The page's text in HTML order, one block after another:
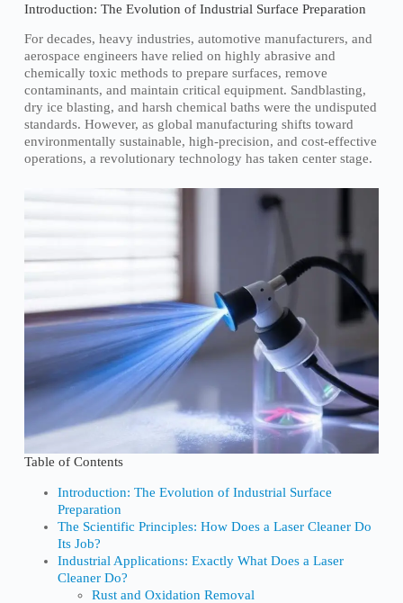
Introduction: The Evolution of Industrial Surface Preparation
For decades, heavy industries, automotive manufacturers, and
aerospace engineers have relied on highly abrasive and
chemically toxic methods to prepare surfaces, remove
contaminants, and maintain critical equipment. Sandblasting,
dry ice blasting, and harsh chemical baths were the undisputed
standards. However, as global manufacturing shifts toward
environmentally sustainable, high-precision, and cost-effective
operations, a revolutionary technology has taken center stage.
Table of Contents
Introduction: The Evolution of Industrial Surface
Preparation
The Scientific Principles: How Does a Laser Cleaner Do
Its Job?
Industrial Applications: Exactly What Does a Laser
Cleaner Do?
Rust and Oxidation Removal